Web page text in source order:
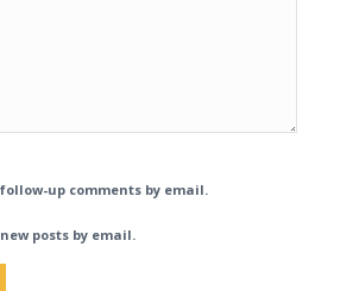
up comments by email.
posts by email.